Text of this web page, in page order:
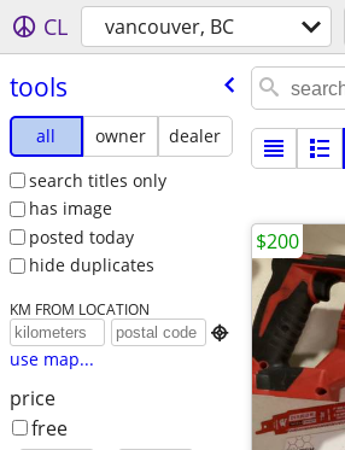
CL vancouver, BC
tools
all owner
dealer
search titles only
has image
posted today
hide duplicates
KM FROM LOCATION

use map...
price
free
$200